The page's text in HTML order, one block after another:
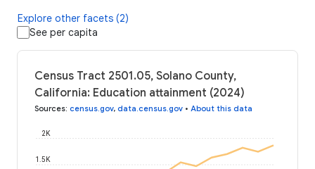
Explore other facets (2)
See per capita
Census Tract 2501.05, Solano County,
California: Education attainment (2024)
Sources: census.gov, data.census.gov • About this data
1.5K
2K